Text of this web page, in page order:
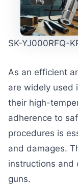
SK-YJ000RFQ-
As an efficient
are widely used
their high-
adherence to
procedures is
and damages.
instructions and
guns.